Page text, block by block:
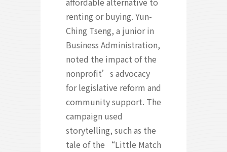
renting or buying. Yun-
Ching Tseng, a junior in
Business Administration,
noted the impact of the
nonprofit’s advocacy
for legislative reform and
community support. The
campaign used
storytelling, such as the
tale of the “Little Match